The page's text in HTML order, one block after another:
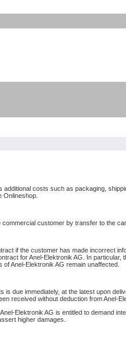
additional costs such as packaging,
Onlineshop.
customer by transfer to the
if the customer has made incorrect
for Anel-Elektronik AG. In particular,
Anel-Elektronik AG remain unaffected.
is due immediately, at the latest upon
received without deduction from Anel-
Elektronik AG is entitled to demand
higher damages.